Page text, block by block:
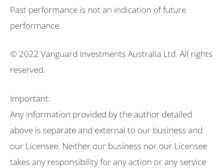
Past performance is not an indication of future
performance.
© 2022 Vanguard Investments Australia Ltd. All rights
reserved.
Important:
Any information provided by the author detailed
above is separate and external to our business and
our Licensee. Neither our business nor our Licensee
takes any responsibility for any action or any service